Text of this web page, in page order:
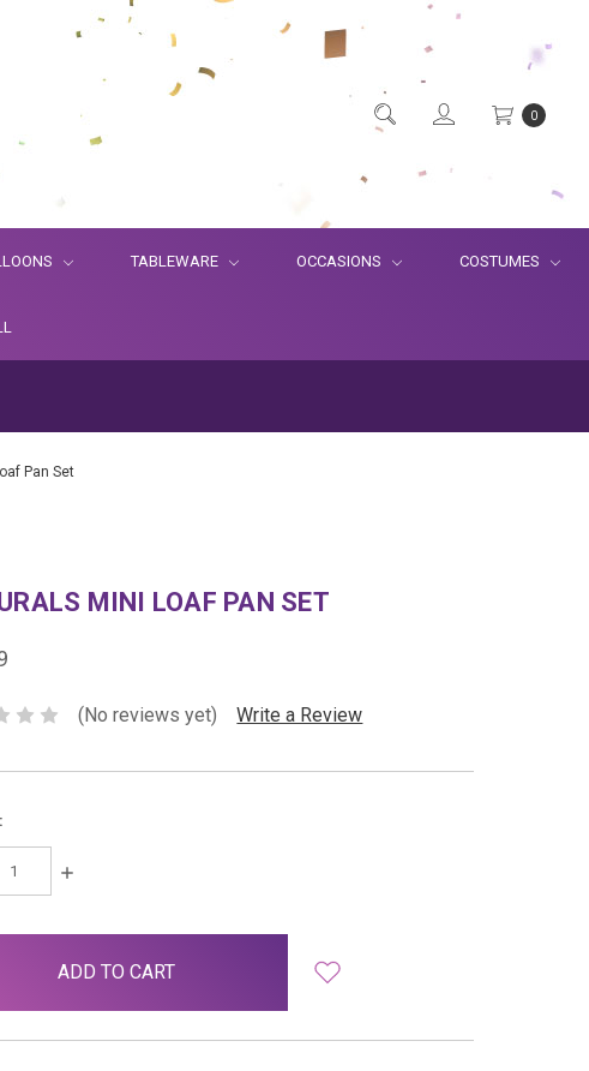
0
TABLEWARE OCCASIONS COSTUMES
Pan Set
MINI LOAF PAN SET
(No reviews yet) Write a Review
INCREASE